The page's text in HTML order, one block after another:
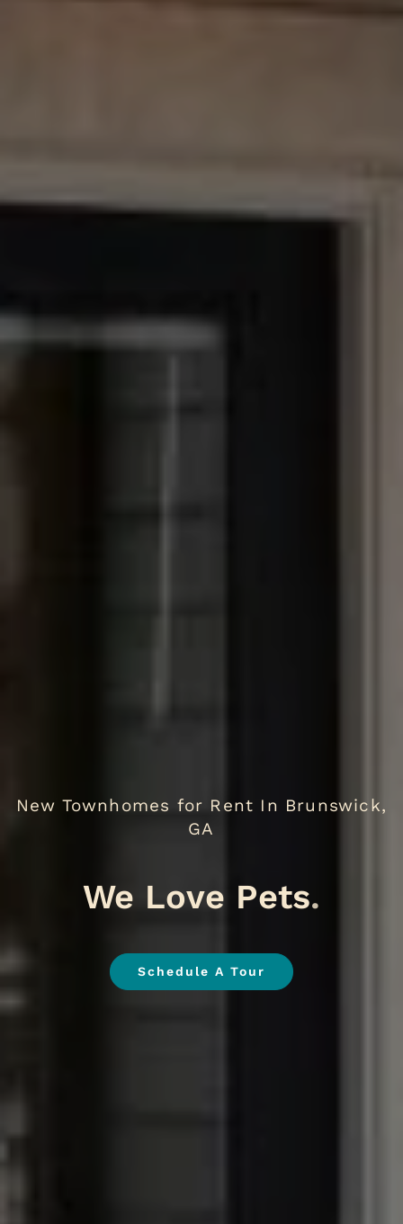
New Townhomes for Rent In Brunswick,
GA
EV Ch.
Schedule A Tour